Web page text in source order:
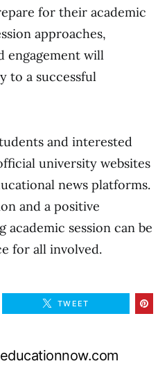
for their academic
approaches,
engagement will
to a successful
and interested
university websites
news platforms.
and a positive
session can be
for all involved.
TWEET